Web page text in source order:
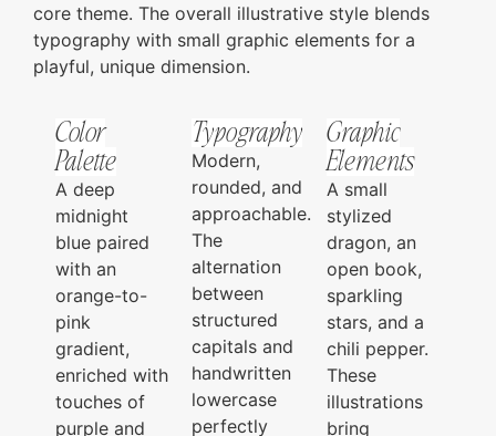
core theme. The overall illustrative style blends
typography with small graphic elements for a
playful, unique dimension.
Color
Palette
A deep
midnight
blue paired
with an
orange-to-
pink
gradient,
enriched with
touches of
purple and
Typography
Modern,
rounded, and
approachable.
The
alternation
between
structured
capitals and
handwritten
lowercase
perfectly
Graphic
Elements
A small
stylized
dragon, an
open book,
sparkling
stars, and a
chili pepper.
These
illustrations
bring